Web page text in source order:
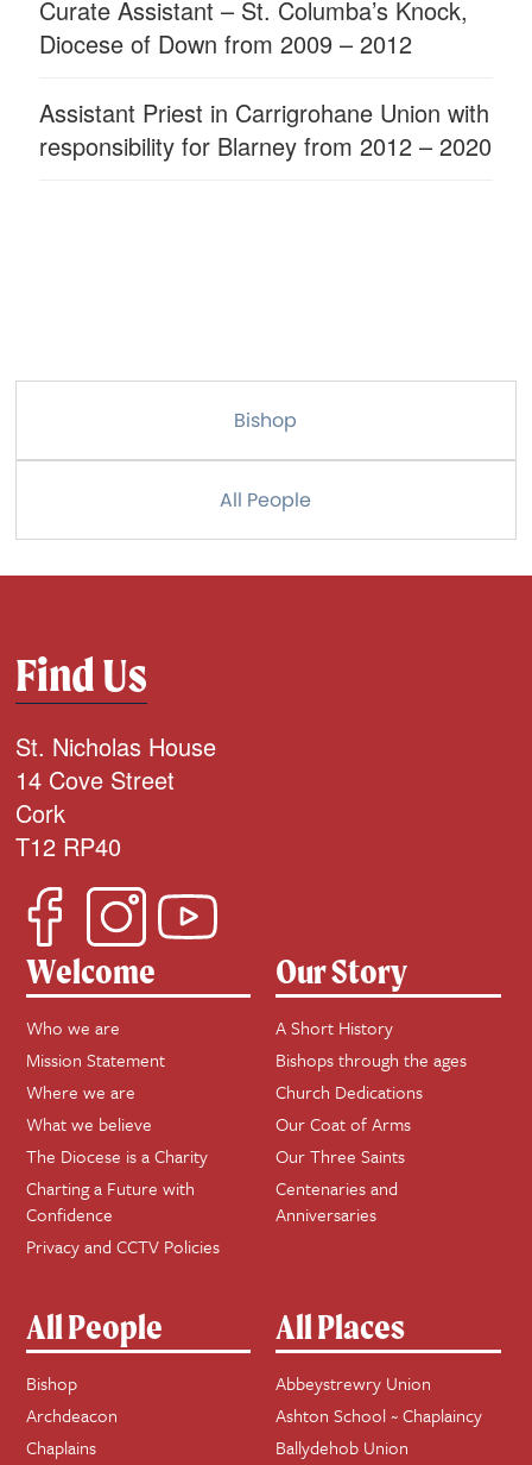
Curate Assistant – St. Columba’s Knock,
Diocese of Down from 2009 – 2012
Assistant Priest in Carrigrohane Union with
responsibility for Blarney from 2012 – 2020
Bishop
All People
Find Us
St. Nicholas House
14 Cove Street
Cork
T12 RP40
Welcome
Who we are
Mission Statement
Where we are
What we believe
The Diocese is a Charity
Charting a Future with
Confidence
Privacy and CCTV Policies
Our Story
A Short History
Bishops through the ages
Church Dedications
Our Coat of Arms
Our Three Saints
Centenaries and
Anniversaries
All People
Bishop
Archdeacon
Chaplains
All Places
Abbeystrewry Union
Ashton School ~ Chaplaincy
Ballydehob Union